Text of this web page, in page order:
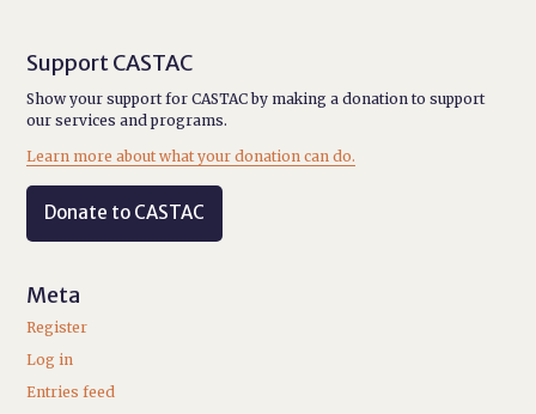
Support CASTAC
Show your support for CASTAC by making a donation to support
our services and programs.
Learn more about what your donation can do.
Donate to CASTAC
Meta
Register
Log in
Entries feed